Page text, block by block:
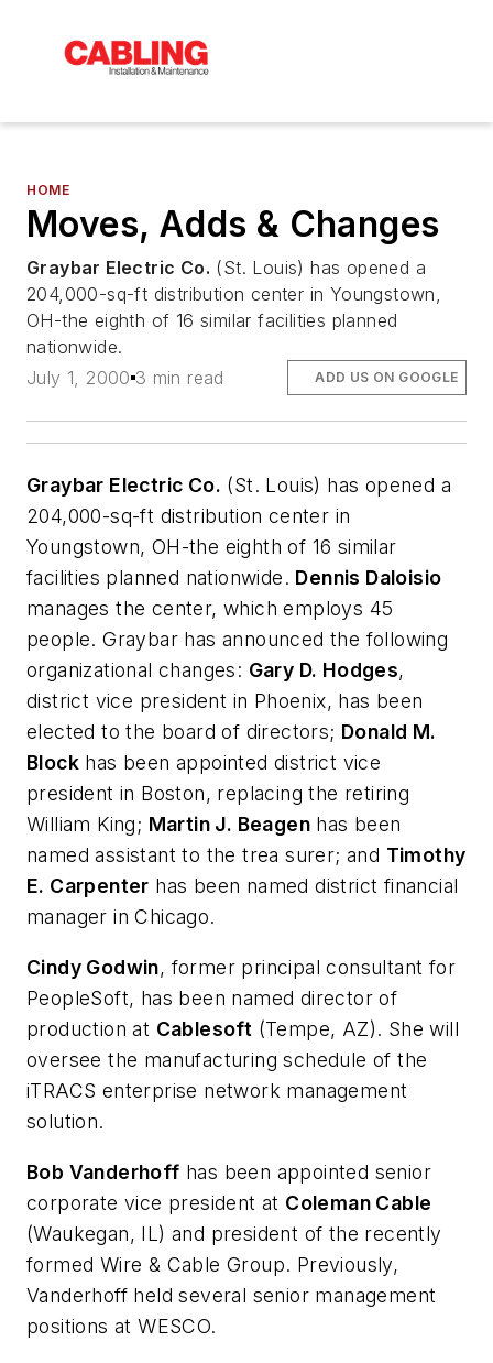
HOME
Moves, Adds & Changes
Graybar Electric Co. (St. Louis) has opened a
204,000-sq-ft distribution center in Youngstown,
OH-the eighth of 16 similar facilities planned
nationwide.
July 1, 2000 3 min read ADD US ON GOOGLE
Graybar Electric Co. (St. Louis) has opened a
204,000-sq-ft distribution center in
Youngstown, OH-the eighth of 16 similar
facilities planned nationwide. Dennis Daloisio
manages the center, which employs 45
people. Graybar has announced the following
organizational changes: Gary D. Hodges,
district vice president in Phoenix, has been
elected to the board of directors; Donald M.
Block has been appointed district vice
president in Boston, replacing the retiring
William King; Martin J. Beagen has been
named assistant to the trea surer; and Timothy
E. Carpenter has been named district financial
manager in Chicago.
Cindy Godwin, former principal consultant for
PeopleSoft, has been named director of
production at Cablesoft (Tempe, AZ). She will
oversee the manufacturing schedule of the
iTRACS enterprise network management
solution.
Bob Vanderhoff has been appointed senior
corporate vice president at Coleman Cable
(Waukegan, IL) and president of the recently
formed Wire & Cable Group. Previously,
Vanderhoff held several senior management
positions at WESCO.